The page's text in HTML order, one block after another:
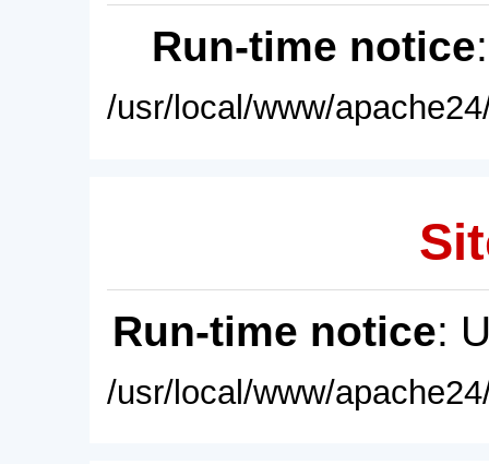
Run-time notice
/usr/local/www/
Run-time notice:
/usr/local/www/